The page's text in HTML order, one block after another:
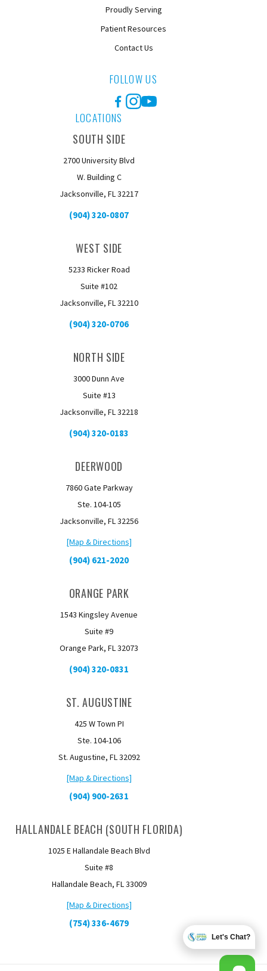
Proudly Serving
Patient Resources
Contact Us
FOLLOW US
Facebook
Instagram
YouTube
LOCATIONS
SOUTH SIDE
2700 University Blvd
W. Building C
Jacksonville, FL 32217
(904) 320-0807
WEST SIDE
5233 Ricker Road
Suite #102
Jacksonville, FL 32210
(904) 320-0706
NORTH SIDE
3000 Dunn Ave
Suite #13
Jacksonville, FL 32218
(904) 320-0183
DEERWOOD
7860 Gate Parkway
Ste. 104-105
Jacksonville, FL 32256
[Map & Directions]
(904) 621-2020
ORANGE PARK
1543 Kingsley Avenue
Suite #9
Orange Park, FL 32073
(904) 320-0831
ST. AUGUSTINE
425 W Town PI
Ste. 104-106
St. Augustine, FL 32092
[Map & Directions]
(904) 900-2631
HALLANDALE BEACH (SOUTH FLORIDA)
1025 E Hallandale Beach Blvd
Suite #8
Hallandale Beach, FL 33009
[Map & Directions]
(754) 336-4679
Let's Chat?